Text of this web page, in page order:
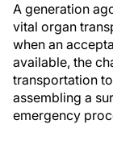
A generation
vital organ
when an
available, the
transportation
assembling a
emergency